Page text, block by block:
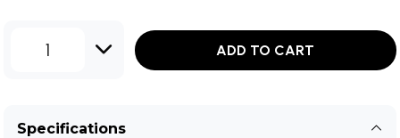
1 ADD TO CART
Specifications